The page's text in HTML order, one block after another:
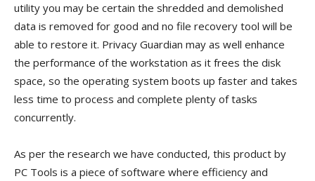
utility you may be certain the shredded and demolished
data is removed for good and no file recovery tool will be
able to restore it. Privacy Guardian may as well enhance
the performance of the workstation as it frees the disk
space, so the operating system boots up faster and takes
less time to process and complete plenty of tasks
concurrently.
As per the research we have conducted, this product by
PC Tools is a piece of software where efficiency and